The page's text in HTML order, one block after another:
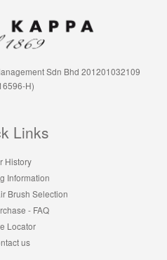
Sdn Bhd 201201032109
H)
Links
History
Information
Brush Selection
- FAQ
Locator
us